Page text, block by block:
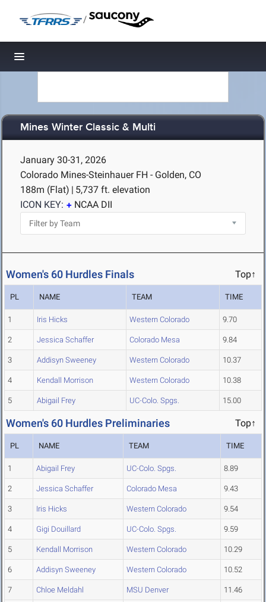
/
Toggle navigation
Mines Winter Classic & Multi
January 30-31, 2026
Colorado Mines-Steinhauer FH - Golden, CO
188m (Flat) | 5,737 ft. elevation
ICON KEY:
NCAA DII
Women's 60 Hurdles Finals Top↑
PL NAME TEAM TIME
1 Iris Hicks Western Colorado 9.70
2 Jessica Schaffer Colorado Mesa 9.84
3 Addisyn Sweeney Western Colorado 10.37
4 Kendall Morrison Western Colorado 10.38
5 Abigail Frey UC-Colo. Spgs. 15.00
Women's 60 Hurdles Preliminaries Top↑
PL NAME TEAM TIME
1 Abigail Frey UC-Colo. Spgs. 8.89
2 Jessica Schaffer Colorado Mesa 9.43
3 Iris Hicks Western Colorado 9.54
4 Gigi Douillard UC-Colo. Spgs. 9.59
5 Kendall Morrison Western Colorado 10.29
6 Addisyn Sweeney Western Colorado 10.52
7 Chloe Meldahl MSU Denver 11.46